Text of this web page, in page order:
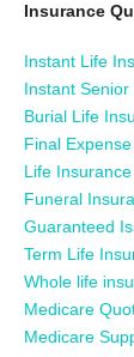
Insurance
Instant Life
Instant
Burial Life
Final
Life
Funeral
Guaranteed
Term Life
Whole life
Medicare
Medicare